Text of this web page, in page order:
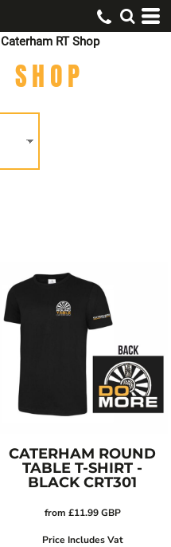
Caterham RT Shop
CATERHAM ROUND
TABLE T-SHIRT -
BLACK CRT301
from £11.99GBP
Price Includes Vat